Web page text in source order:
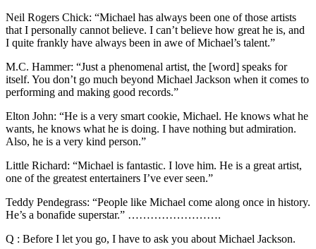
Neil Rogers Chick: “Michael has always been one of those artists
that I personally cannot believe. I can’t believe how great he is, and
I quite frankly have always been in awe of Michael’s talent.”
M.C. Hammer: “Just a phenomenal artist, the [word] speaks for
itself. You don’t go much beyond Michael Jackson when it comes to
performing and making good records.”
Elton John: “He is a very smart cookie, Michael. He knows what he
wants, he knows what he is doing. I have nothing but admiration.
Also, he is a very kind person.”
Little Richard: “Michael is fantastic. I love him. He is a great artist,
one of the greatest entertainers I’ve ever seen.”
Teddy Pendegrass: “People like Michael come along once in history.
He’s a bonafide superstar.” …………………….
Q : Before I let you go, I have to ask you about Michael Jackson.